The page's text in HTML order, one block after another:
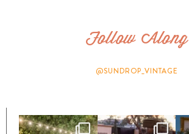
Follow Along
@SUNDROP_VINTAGE